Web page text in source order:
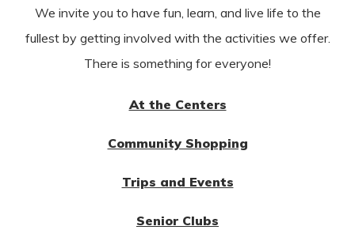
We invite you to have fun, learn, and live life to the
fullest by getting involved with the activities we offer.
There is something for everyone!
At the Centers
Community Shopping
Trips and Events
Senior Clubs